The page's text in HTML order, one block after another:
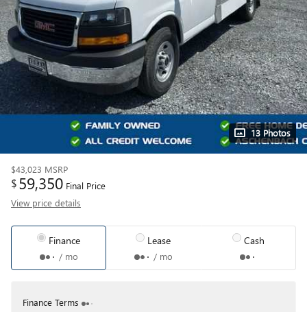
13 Photos
$43,023 MSRP
$59,350 Final Price
View price details
Finance
/ mo
Lease
/ mo
Cash
Finance Terms